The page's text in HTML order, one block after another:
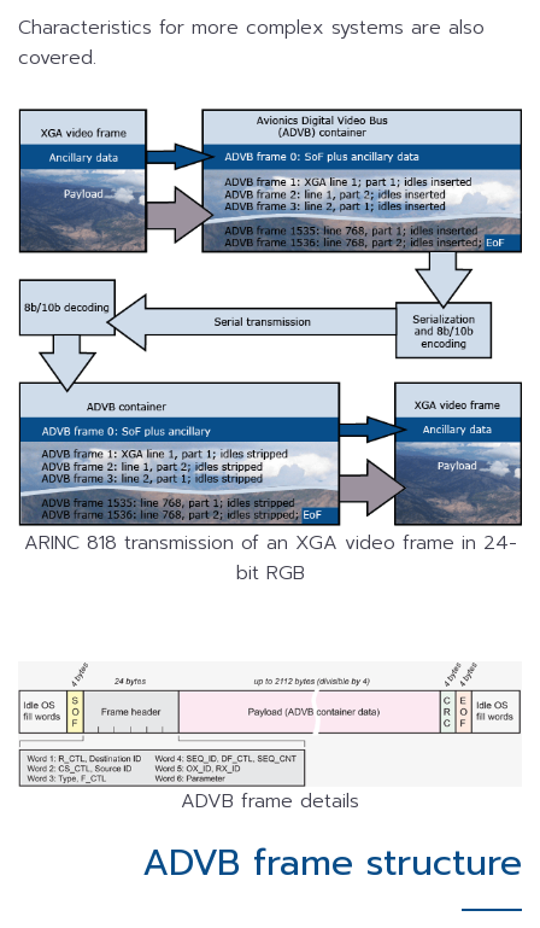
Characteristics for more complex systems are also
covered.
ARINC 818 transmission of an XGA video frame in 24-
bit RGB
ADVB frame details
ADVB frame structure